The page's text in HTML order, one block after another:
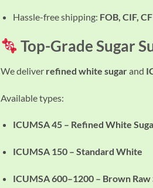
Hassle-free shipping: FOB, CIF,
Top-Grade Sugar
We deliver refined white sugarand
Available types:
ICUMSA 45 – Refined White
ICUMSA 150 – Standard White
ICUMSA 600–1200 – Brown Raw